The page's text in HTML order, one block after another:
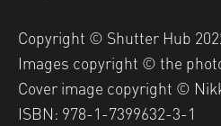
Copyright © Shutter Hub
Images copyright © the
Cover image copyright ©
ISBN: 978-1-7399632-3-1